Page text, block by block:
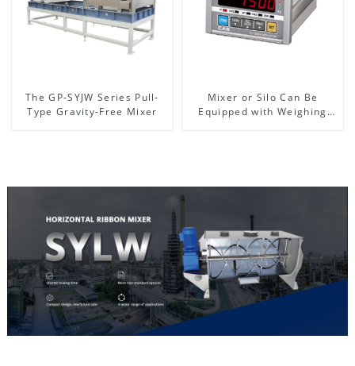
The GP-SYJW Series Pull-
Type Gravity-Free Mixer
Mixer or Silo Can Be
Equipped with Weighing